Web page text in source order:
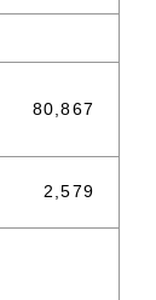
80,867
2,579